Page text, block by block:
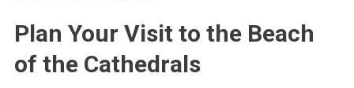
Plan Your Visit to the Beach
of the Cathedrals